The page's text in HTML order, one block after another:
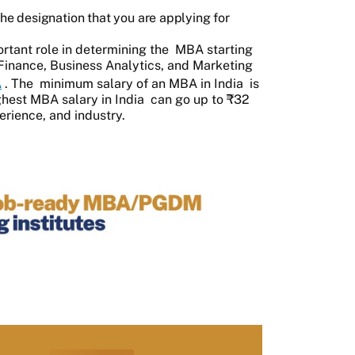
designation that you are applying for
role in determining the MBA starting
Business Analytics, and Marketing
. The minimum salary of an MBA in India is
MBA salary in India can go up to ₹32
and industry.